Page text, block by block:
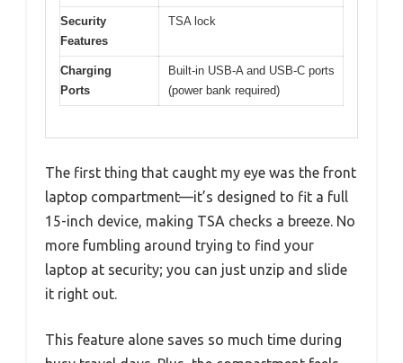
Security
Features
TSA lock
Charging
Ports
Built-in USB-A and USB-C ports
(power bank required)
The first thing that caught my eye was the front
laptop compartment—it’s designed to fit a full
15-inch device, making TSA checks a breeze. No
more fumbling around trying to find your
laptop at security; you can just unzip and slide
it right out.
This feature alone saves so much time during